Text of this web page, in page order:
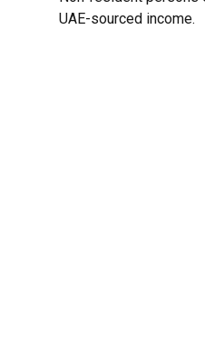
UAE-sourced income.